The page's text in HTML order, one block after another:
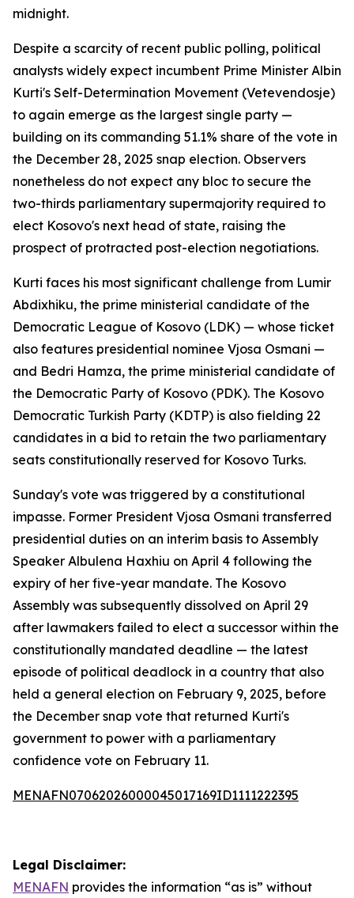
midnight.
Despite a scarcity of recent public polling, political
analysts widely expect incumbent Prime Minister Albin
Kurti's Self-Determination Movement (Vetevendosje)
to again emerge as the largest single party —
building on its commanding 51.1% share of the vote in
the December 28, 2025 snap election. Observers
nonetheless do not expect any bloc to secure the
two-thirds parliamentary supermajority required to
elect Kosovo's next head of state, raising the
prospect of protracted post-election negotiations.
Kurti faces his most significant challenge from Lumir
Abdixhiku, the prime ministerial candidate of the
Democratic League of Kosovo (LDK) — whose ticket
also features presidential nominee Vjosa Osmani —
and Bedri Hamza, the prime ministerial candidate of
the Democratic Party of Kosovo (PDK). The Kosovo
Democratic Turkish Party (KDTP) is also fielding 22
candidates in a bid to retain the two parliamentary
seats constitutionally reserved for Kosovo Turks.
Sunday's vote was triggered by a constitutional
impasse. Former President Vjosa Osmani transferred
presidential duties on an interim basis to Assembly
Speaker Albulena Haxhiu on April 4 following the
expiry of her five-year mandate. The Kosovo
Assembly was subsequently dissolved on April 29
after lawmakers failed to elect a successor within the
constitutionally mandated deadline — the latest
episode of political deadlock in a country that also
held a general election on February 9, 2025, before
the December snap vote that returned Kurti's
government to power with a parliamentary
confidence vote on February 11.
MENAFN07062026000045017169ID1111222395
Legal Disclaimer:
MENAFN provides the information “as is” without